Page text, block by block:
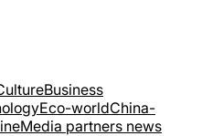
Business
Eco-worldChina-
Media partners news